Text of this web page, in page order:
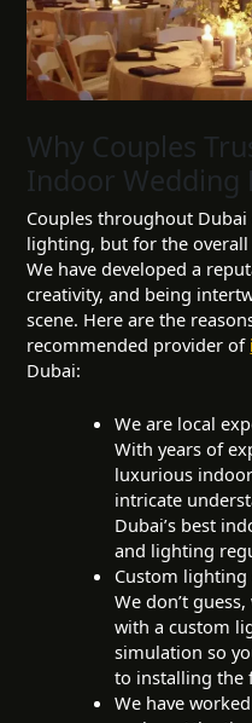
Why Couples
Indoor Wedding
Couples throughout Dubai
lighting, but for the overall
We have developed a
creativity, and being
scene. Here are the
recommended provider of
Dubai:
We are local
With years of
luxurious
intricate
Dubai’s best
and lighting
Custom lighting
We don’t
with a custom
simulation so
to installing the
We have